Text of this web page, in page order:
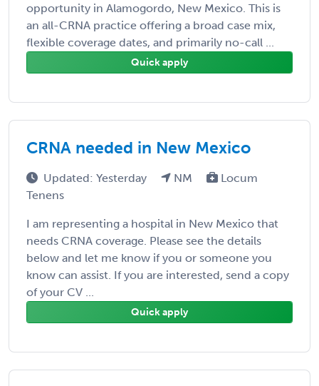
opportunity in Alamogordo, New Mexico. This is
an all-CRNA practice offering a broad case mix,
flexible coverage dates, and primarily no-call ...
Quick apply
CRNA needed in New Mexico
Updated: Yesterday NM
Locum
Tenens
I am representing a hospital in New Mexico that
needs CRNA coverage. Please see the details
below and let me know if you or someone you
know can assist. If you are interested, send a copy
of your CV ...
Quick apply